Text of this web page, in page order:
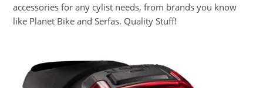
accessories for any cylist needs, from brands you know
like Planet Bike and Serfas. Quality Stuff!